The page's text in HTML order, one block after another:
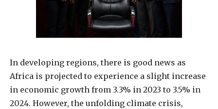
In developing regions, there is good news as
Africa is projected to experience a slight increase
in economic growth from 3.3% in 2023 to 3.5% in
2024. However, the unfolding climate crisis,